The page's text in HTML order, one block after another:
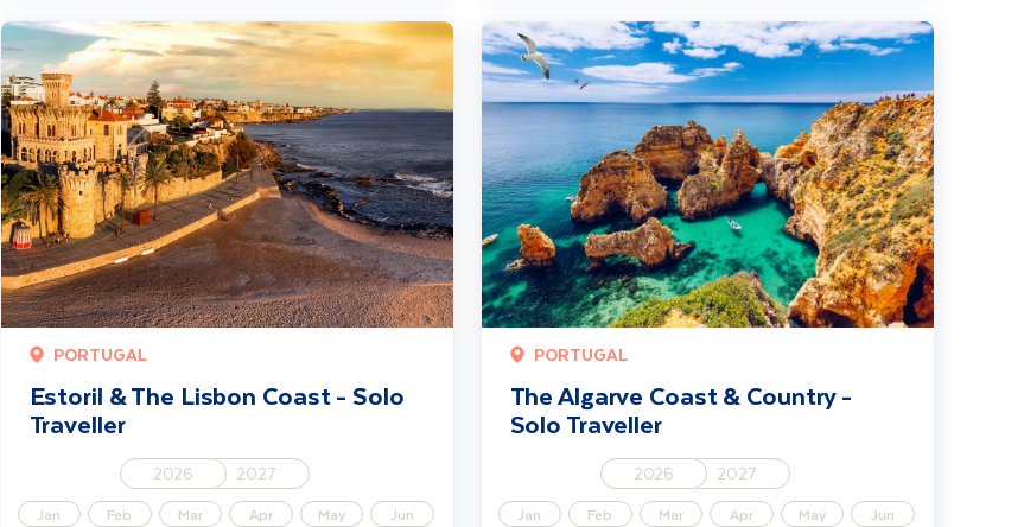
PORTUGAL
Estoril & The Lisbon Coast - Solo
Traveller
2026 2027
Jan Feb Mar Apr May
Jun
Estoril & The Lisbon Coast - Solo Traveller
PORTUGAL
The Algarve Coast & Country -
Solo Traveller
2026 2027
Jan Feb Mar Apr May
Jun
The Algarve Coast & Country - Solo Traveller